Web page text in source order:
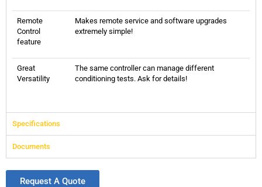
Remote
Control
feature
Makes remote service and software upgrades
extremely simple!
Great
Versatility
The same controller can manage different
conditioning tests. Ask for details!
Specifications
Documents
Request A Quote